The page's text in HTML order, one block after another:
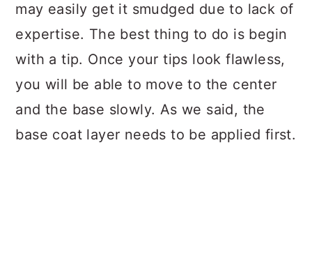
may easily get it smudged due to lack of
expertise. The best thing to do is begin
with a tip. Once your tips look flawless,
you will be able to move to the center
and the base slowly. As we said, the
base coat layer needs to be applied first.